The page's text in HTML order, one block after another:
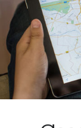
Categories